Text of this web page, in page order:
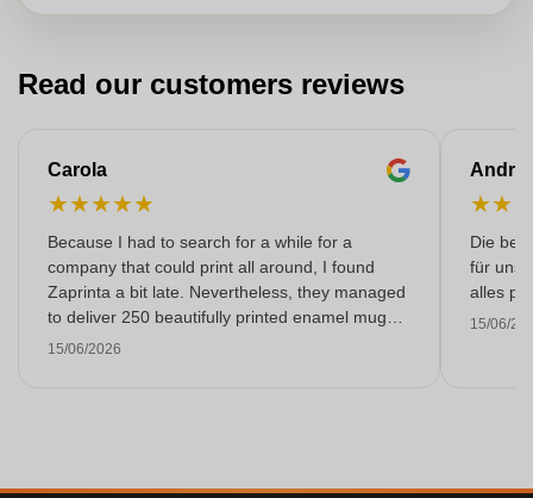
Read our customers reviews
Carola
★★★★★
Because I had to search for a while for a
company that could print all around, I found
Zaprinta a bit late. Nevertheless, they managed
to deliver 250 beautifully printed enamel mugs
on time. I am very happy with them. Thank you
15/06/2026
★★
Die
für
alles
15/06/